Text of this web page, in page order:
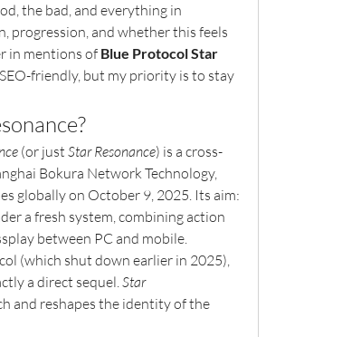
the bad, and everything in
progression, and whether this feels
in mentions of Blue Protocol Star
friendly, but my priority is to stay
(or just Star Resonance) is a cross-
Bokura Network Technology,
globally on October 9, 2025. Its aim:
a fresh system, combining action
between PC and mobile.
(which shut down earlier in 2025),
a direct sequel. Star
and reshapes the identity of the